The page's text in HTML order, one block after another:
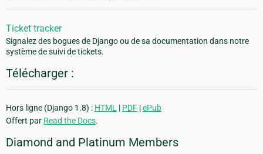
Ticket tracker
Signalez des bogues de Django ou de sa documentation dans notre
système de suivi de tickets.
Télécharger :
Hors ligne (Django 1.8) : HTML | PDF |ePub
Offert par Read the Docs.
Diamond and Platinum Members